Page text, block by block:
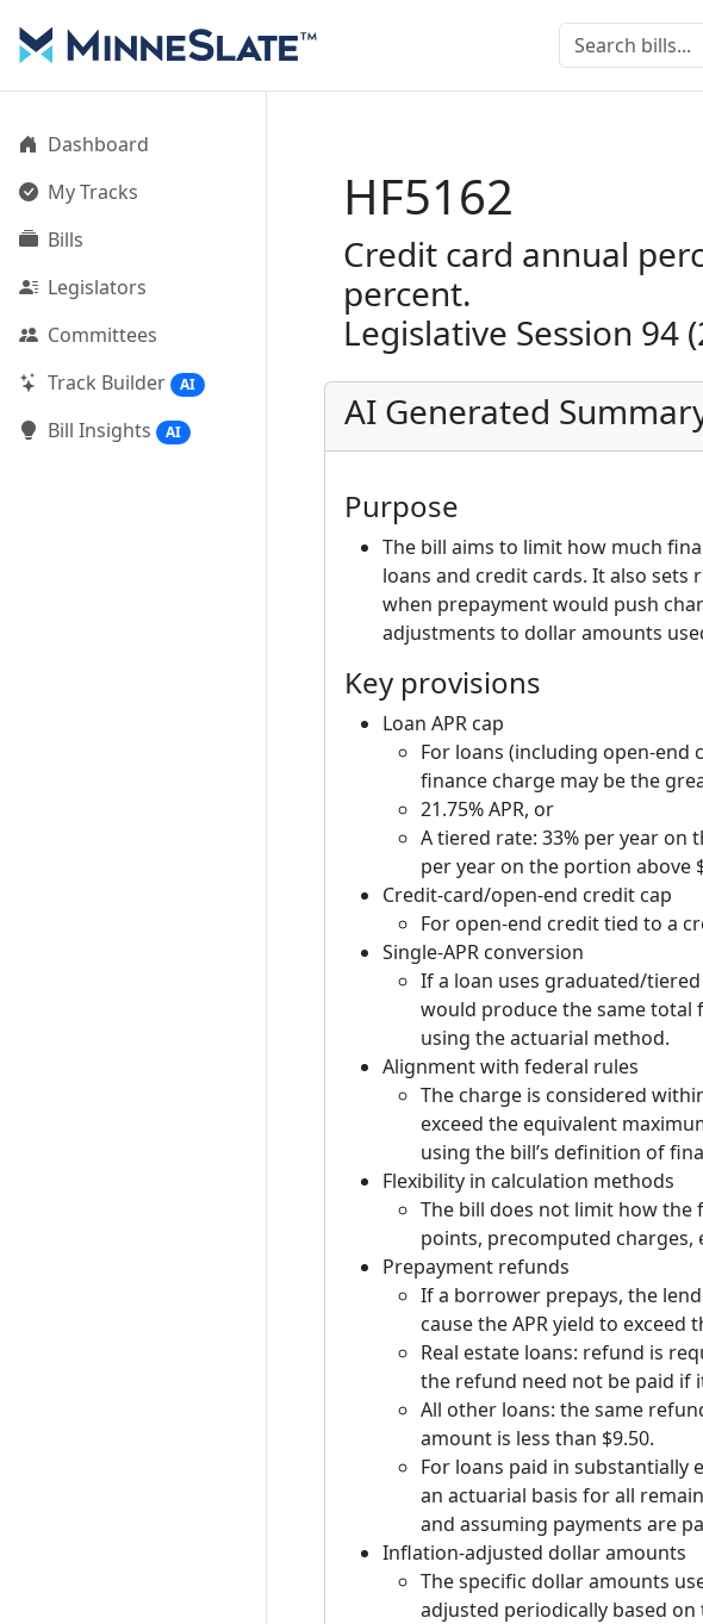
Dashboard
My Tracks
Bills
Legislators
Committees
Track Builder
AI
Bill Insights AI
HF5162
Credit card annual
percent.
Legislative Session 94
AI Generated
Purpose
The bill aims to limit how much
loans and credit cards. It also
when prepayment would push
adjustments to dollar amounts
Key provisions
Loan APR cap
For loans (including open-
finance charge may be the
21.75% APR, or
A tiered rate: 33% per year on
per year on the portion above
Credit-card/open-end credit cap
For open-end credit tied to a
Single-APR conversion
If a loan uses graduated/
would produce the same total
using the actuarial method.
Alignment with federal rules
The charge is considered
exceed the equivalent
using the bill’s definition of
Flexibility in calculation methods
The bill does not limit how the
points, precomputed charges,
Prepayment refunds
If a borrower prepays, the
cause the APR yield to exceed
Real estate loans: refund is
the refund need not be paid if
All other loans: the same
amount is less than $9.50.
For loans paid in substantially
an actuarial basis for all
and assuming payments are
Inflation-adjusted dollar amounts
The specific dollar amounts
adjusted periodically based